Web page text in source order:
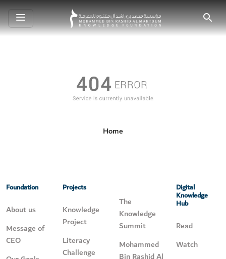
Toggle
navigation Search
Home
Foundation
About us
Message of
CEO
Projects
Knowledge
Project
Literacy
Challenge
The
Knowledge
Summit
Mohammed
Digital
Knowledge
Hub
Read
Watch